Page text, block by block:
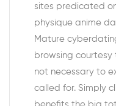
sites predicated
physique anime
Mature
browsing courtesy
not necessary to
called for. Simply